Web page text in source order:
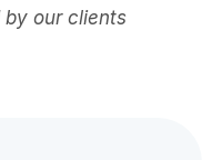
by our clients